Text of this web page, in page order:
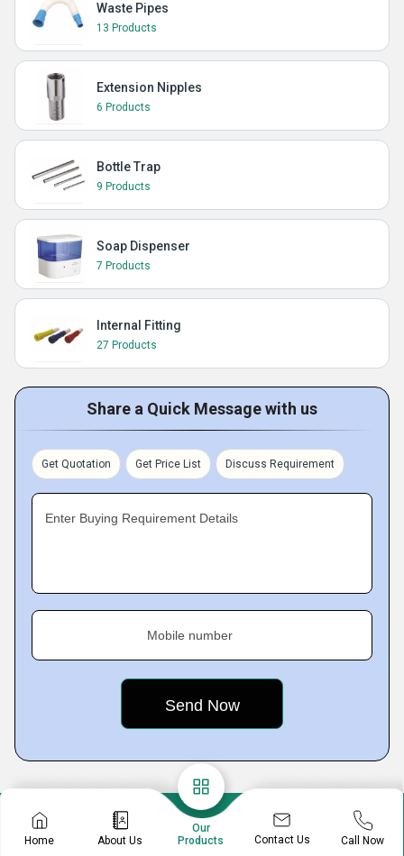
Waste Pipes
13 Products
Extension Nipples
6 Products
Bottle Trap
9 Products
Soap Dispenser
7 Products
Internal Fitting
27 Products
Share a Quick Message with us
Get Quotation Get Price List Discuss Requirement
Enter Buying Requirement Details
Mobile number
Home About Us
Our
Products
Contact Us Call Now